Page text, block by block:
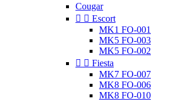
Cougar
  Escort
MK1 FO-001
MK5 FO-003
MK5 FO-002
  Fiesta
MK7 FO-007
MK8 FO-006
MK8 FO-010